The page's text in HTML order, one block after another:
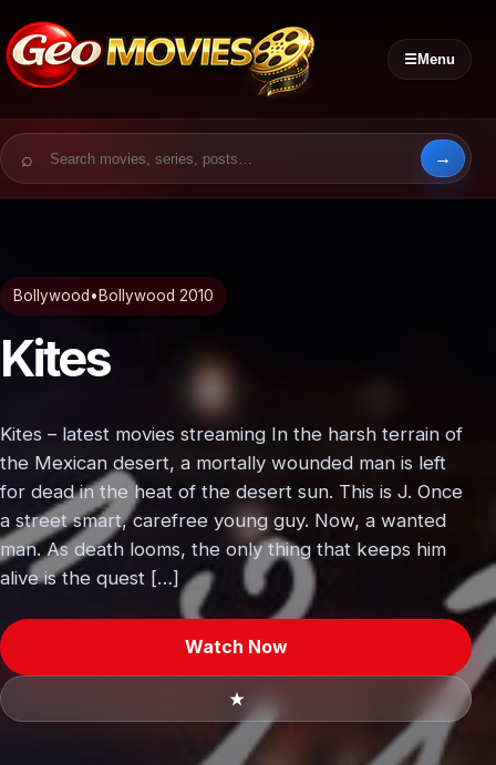
☰Menu
Search for:
Bollywood • Bollywood 2010
Kites
Kites – latest movies streaming In the harsh terrain of
the Mexican desert, a mortally wounded man is left
for dead in the heat of the desert sun. This is J. Once
a street smart, carefree young guy. Now, a wanted
man. As death looms, the only thing that keeps him
alive is the quest […]
Watch Now
★